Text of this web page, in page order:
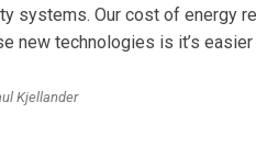
systems. Our cost of energy
new technologies is it’s
Kjellander